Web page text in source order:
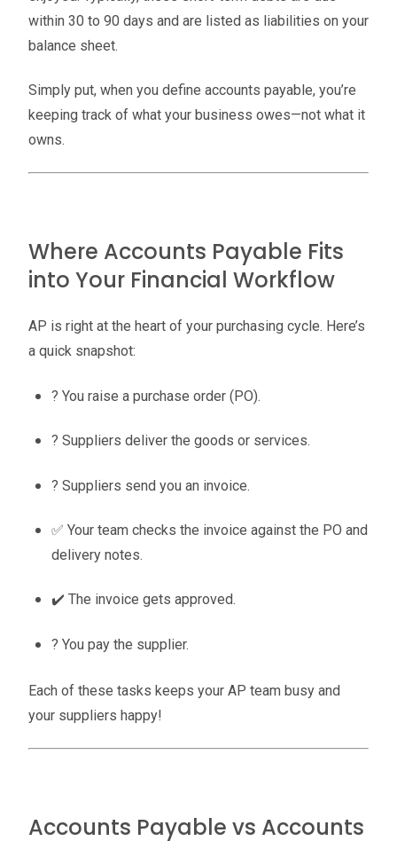
within 30 to 90 days and are listed as liabilities on your
balance sheet.
Simply put, when you define accounts payable, you’re
keeping track of what your business owes—not what it
owns.
Where Accounts Payable Fits
into Your Financial Workflow
AP is right at the heart of your purchasing cycle. Here’s
a quick snapshot:
? You raise a purchase order (PO).
? Suppliers deliver the goods or services.
? Suppliers send you an invoice.
✅ Your team checks the invoice against the PO and
delivery notes.
✔️ The invoice gets approved.
? You pay the supplier.
Each of these tasks keeps your AP team busy and
your suppliers happy!
Accounts Payable vs Accounts